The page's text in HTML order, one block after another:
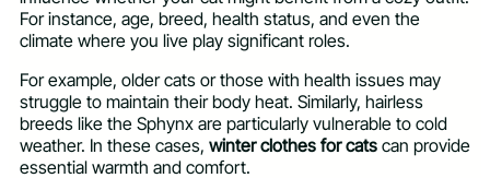
For instance, age, breed, health status, and even the
climate where you live play significant roles.
For example, older cats or those with health issues may
struggle to maintain their body heat. Similarly, hairless
breeds like the Sphynx are particularly vulnerable to cold
weather. In these cases, winter clothes for cats can provide
essential warmth and comfort.